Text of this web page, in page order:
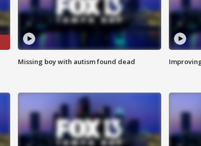
Missing boy with autism found dead